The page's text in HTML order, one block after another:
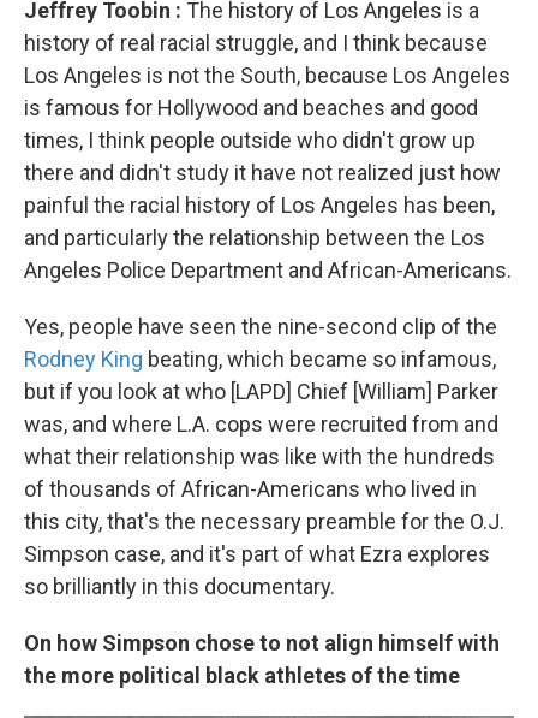
Jeffrey Toobin : The history of Los Angeles is a
history of real racial struggle, and I think because
Los Angeles is not the South, because Los Angeles
is famous for Hollywood and beaches and good
times, I think people outside who didn't grow up
there and didn't study it have not realized just how
painful the racial history of Los Angeles has been,
and particularly the relationship between the Los
Angeles Police Department and African-Americans.
Yes, people have seen the nine-second clip of the
Rodney King beating, which became so infamous,
but if you look at who [LAPD] Chief [William] Parker
was, and where L.A. cops were recruited from and
what their relationship was like with the hundreds
of thousands of African-Americans who lived in
this city, that's the necessary preamble for the O.J.
Simpson case, and it's part of what Ezra explores
so brilliantly in this documentary.
On how Simpson chose to not align himself with
the more political black athletes of the time